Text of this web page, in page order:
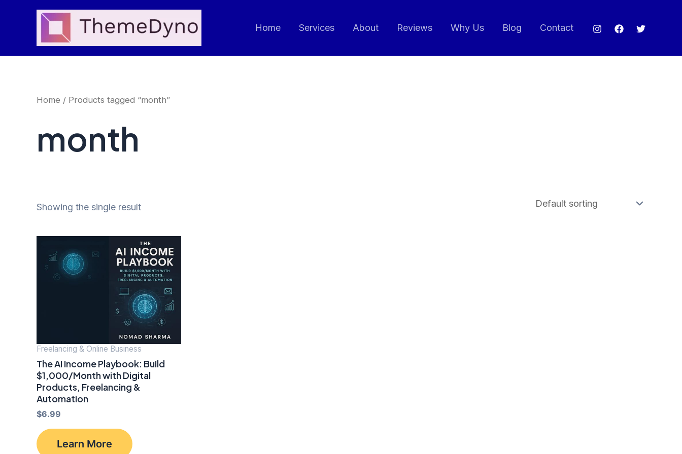
Home Services About Reviews Why Us Blog Contact
Home / Products tagged “month”
month
Showing the single result
Freelancing & Online Business
The AI Income Playbook: Build
$1,000/Month with Digital
Products, Freelancing &
Automation
$6.99
Learn More